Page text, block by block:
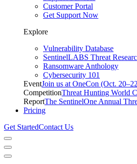
Customer Portal
Get Support Now
Explore
Vulnerability Database
SentinelLABS Threat
Ransomware Anthology
Cybersecurity 101
EventJoin us at OneCon (Oct.
CompetitionThreat Hunting World
ReportThe SentinelOne Annual
Pricing
Get StartedContact Us